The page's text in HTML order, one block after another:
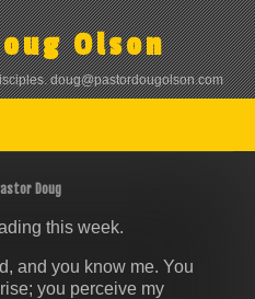
Olson
doug@pastordougolson.com
Doug
this week.
and you know me. You
you perceive my